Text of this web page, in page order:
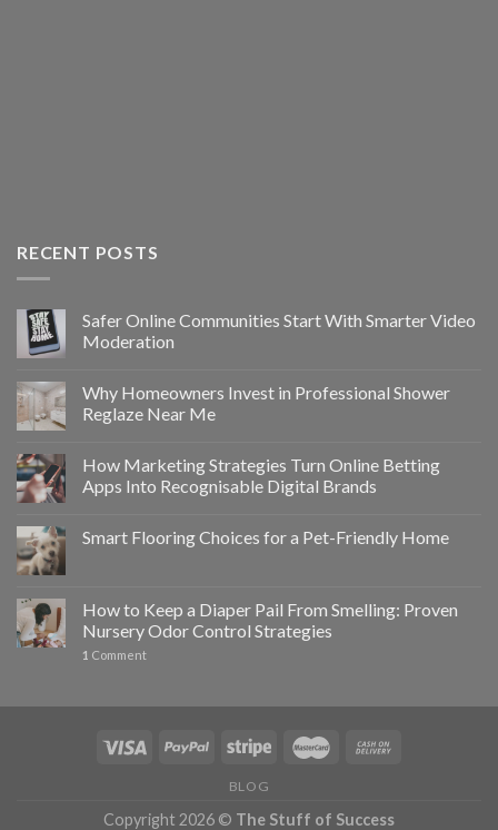
RECENT POSTS
Safer Online Communities Start With Smarter Video
Moderation
Why Homeowners Invest in Professional Shower
Reglaze Near Me
How Marketing Strategies Turn Online Betting
Apps Into Recognisable Digital Brands
Smart Flooring Choices for a Pet-Friendly Home
How to Keep a Diaper Pail From Smelling: Proven
Nursery Odor Control Strategies
1 Comment
BLOG
Copyright 2026 © The Stuff of Success